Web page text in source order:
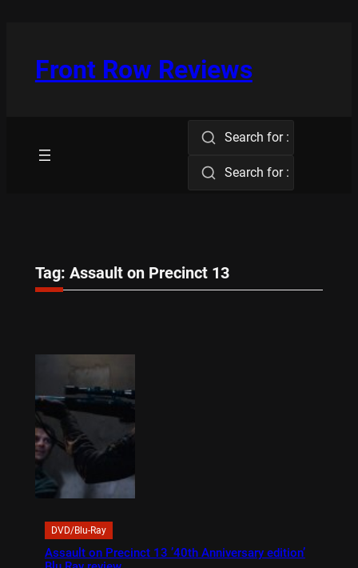
Front Row Reviews
Search for :
Search for :
Tag: Assault on Precinct 13
DVD/Blu-Ray
Assault on Precinct 13 ’40th Anniversary edition’